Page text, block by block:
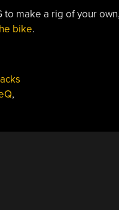
to make a rig of your
bike.
,